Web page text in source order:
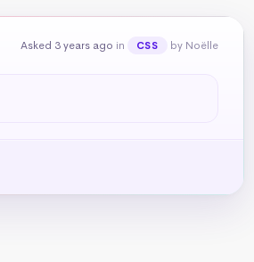
Asked 3 years ago in CSS by Noëlle